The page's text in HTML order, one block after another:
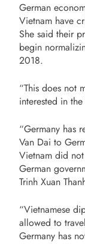
German
Vietnam have
She said their
begin
2018.
“This does not
interested in
“Germany has
Van Dai to
Vietnam did not
German
Trinh Xuan
“Vietnamese
allowed to
Germany has